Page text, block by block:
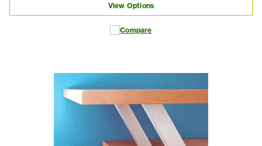
View Options
Compare